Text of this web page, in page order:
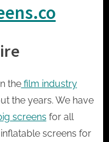
thefilm industry
the years. We have
screens for all
screens for